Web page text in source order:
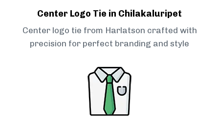
Center Logo Tie in Chilakaluripet
Center logo tie from Harlatson crafted with
precision for perfect branding and style